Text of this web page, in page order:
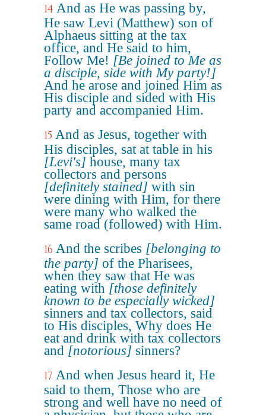
14 And as He was passing by,
He saw Levi (Matthew) son of
Alphaeus sitting at the tax
office, and He said to him,
Follow Me! [Be joined to Me as
a disciple, side with My party!]
And he arose and joined Him as
His disciple and sided with His
party and accompanied Him.
15 And as Jesus, together with
His disciples, sat at table in his
[Levi's] house, many tax
collectors and persons
[definitely stained] with sin
were dining with Him, for there
were many who walked the
same road (followed) with Him.
16 And the scribes [belonging to
the party] of the Pharisees,
when they saw that He was
eating with [those definitely
known to be especially wicked]
sinners and tax collectors, said
to His disciples, Why does He
eat and drink with tax collectors
and [notorious] sinners?
17 And when Jesus heard it, He
said to them, Those who are
strong and well have no need of